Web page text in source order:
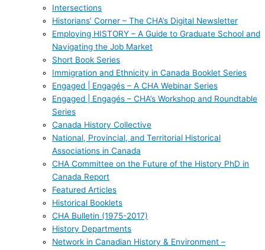
Intersections
Historians’ Corner – The CHA’s Digital Newsletter
Employing HISTORY – A Guide to Graduate School and
Navigating the Job Market
Short Book Series
Immigration and Ethnicity in Canada Booklet Series
Engaged | Engagés – A CHA Webinar Series
Engaged | Engagés – CHA’s Workshop and Roundtable
Series
Canada History Collective
National, Provincial, and Territorial Historical
Associations in Canada
CHA Committee on the Future of the History PhD in
Canada Report
Featured Articles
Historical Booklets
CHA Bulletin (1975-2017)
History Departments
Network in Canadian History & Environment –